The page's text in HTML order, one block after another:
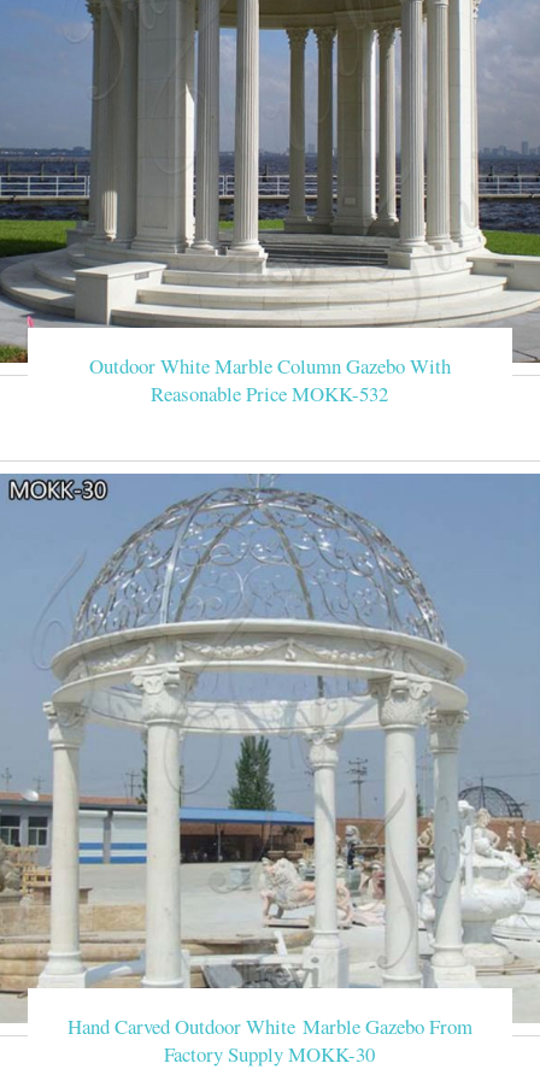
Outdoor White Marble Column Gazebo With
Reasonable Price MOKK-532
Hand Carved Outdoor White Marble Gazebo From
Factory Supply MOKK-30